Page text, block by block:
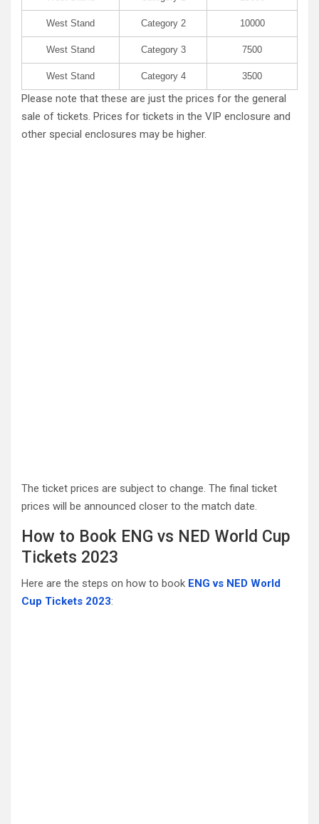
West Stand Category 2 10000
West Stand Category 3 7500
West Stand Category 4 3500
Please note that these are just the prices for the general
sale of tickets. Prices for tickets in the VIP enclosure and
other special enclosures may be higher.
The ticket prices are subject to change. The final ticket
prices will be announced closer to the match date.
How to Book ENG vs NED World Cup
Tickets 2023
Here are the steps on how to book ENG vs NED World
Cup Tickets 2023: